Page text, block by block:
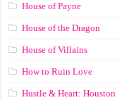
House of Payne
House of the Dragon
House of Villains
How to Ruin Love
Hustle & Heart: Houston